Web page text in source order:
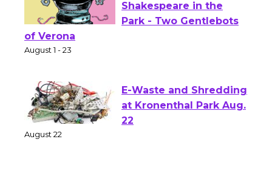
Actors' Gang
Shakespeare in the
of Verona
E-Waste and Shredding
at Kronenthal Park Aug.